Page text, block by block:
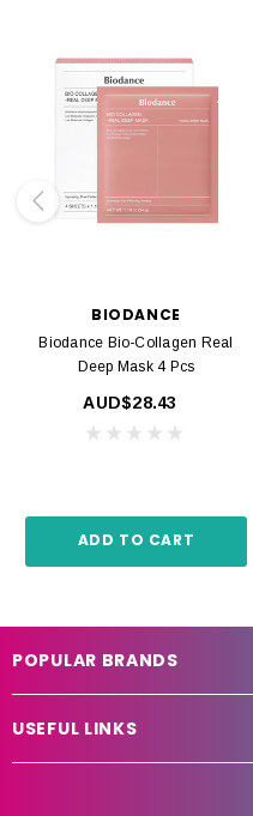
BIODANCE
Biodance Bio-Collagen Real
Deep Mask 4 Pcs
AUD$28.43
ADD TO CART
POPULAR BRANDS
USEFUL LINKS